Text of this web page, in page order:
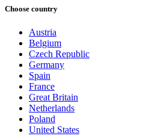
Choose country
Austria
Belgium
Czech Republic
Germany
Spain
France
Great Britain
Netherlands
Poland
United States